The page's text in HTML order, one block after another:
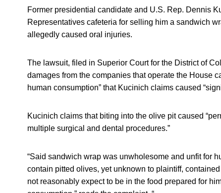
Former presidential candidate and U.S. Rep. Dennis
Representatives cafeteria for selling him a sandwich
allegedly caused oral injuries.
The lawsuit, filed in Superior Court for the District of
damages from the companies that operate the House
human consumption” that Kucinich claims caused
Kucinich claims that biting into the olive pit caused
multiple surgical and dental procedures.”
“Said sandwich wrap was unwholesome and unfit for
contain pitted olives, yet unknown to plaintiff,
not reasonably expect to be in the food prepared for